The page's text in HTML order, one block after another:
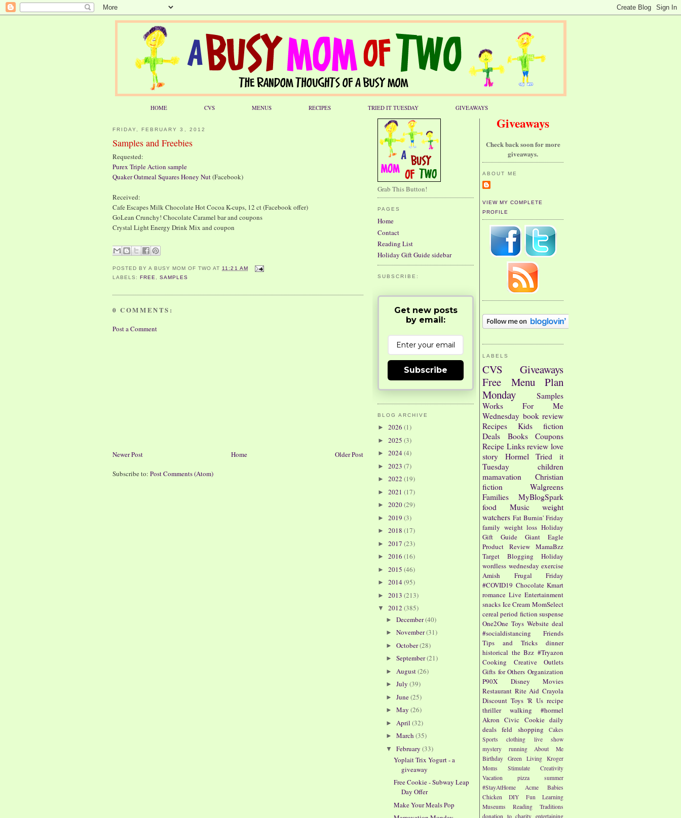
HOME CVS MENUS RECIPES TRIED IT TUESDAY GIVEAWAYS
FRIDAY, FEBRUARY 3, 2012
Samples and Freebies
Requested:
Purex Triple Action sample
Quaker Oatmeal Squares Honey Nut(Facebook)
Received:
Cafe Escapes Milk Chocolate Hot Cocoa K-cups, 12 ct (Facebook offer)
GoLean Crunchy! Chocolate Caramel bar and coupons
Crystal Light Energy Drink Mix and coupon
POSTED BYA BUSY MOM OF TWO AT 11:21 AM
LABELS:FREE ,SAMPLES
0 COMMENTS:
Post a Comment
Newer Post Older Post
Home
Subscribe to: Post Comments (Atom)
Giveaways
Check back soon for more
giveaways.
ABOUT ME
VIEW MY COMPLETE
PROFILE
LABELS
CVS
Giveaways
Free
Menu Plan
Monday
Samples
Works For Me
Wednesday book review
Recipes
Kids
fiction
Deals
Books
Coupons
Recipe Links review love
story
Hormel
Tried it
Tuesday
children
mamavation
Christian
fiction
Walgreens
Families
MyBlogSpark
food
Music
weight
watchers Fat Burnin' Friday
family weight loss Holiday
Gift Guide
Giant Eagle
Product Review
MamaBzz
Target
Blogging
Holiday
wordless wednesday exercise
Amish
Frugal Friday
#COVID19 Chocolate Kmart
romance Live Entertainment
snacks Ice Cream MomSelect
cereal period fiction suspense
One2One Toys Website deal
#socialdistancing
Friends
Tips and Tricks
dinner
historical the Bzz #Tryazon
Cooking
Creative Outlets
Gifts for Others Organization
P90X
Disney
Movies
Restaurant Rite Aid Crayola
Discount Toys 'R Us recipe
thriller
walking
#hormel
Akron Civic Cookie daily
deals feld shopping
Cakes
Sports
clothing
live show
mystery
running
About Me
Birthday Green Living Kroger
Moms
Stimulate Creativity
Vacation
pizza
summer
#StayAtHome
Acme
Babies
Chicken
DIY Fun
Learning
Museums
Reading
Traditions
donation to charity entertaining
Grab This Button!
PAGES
Home
Contact
Reading List
Holiday Gift Guide sidebar
SUBSCRIBE:
Get new posts
by email:
Subscribe
BLOG ARCHIVE
► 2026 (1)
► 2025 (3)
► 2024(4)
► 2023 (7)
► 2022 (19)
► 2021 (17)
► 2020(29)
► 2019 (3)
► 2018 (17)
► 2017 (23)
► 2016 (16)
► 2015 (46)
► 2014(95)
► 2013 (213)
▼ 2012 (385)
► December(40)
► November(31)
► October(28)
► September(21)
► August(26)
► July (39)
► June(25)
► May (26)
► April (32)
► March (35)
▼ February (33)
Yoplait Trix Yogurt - a
giveaway
Free Cookie - Subway Leap
Day Offer
Make Your Meals Pop